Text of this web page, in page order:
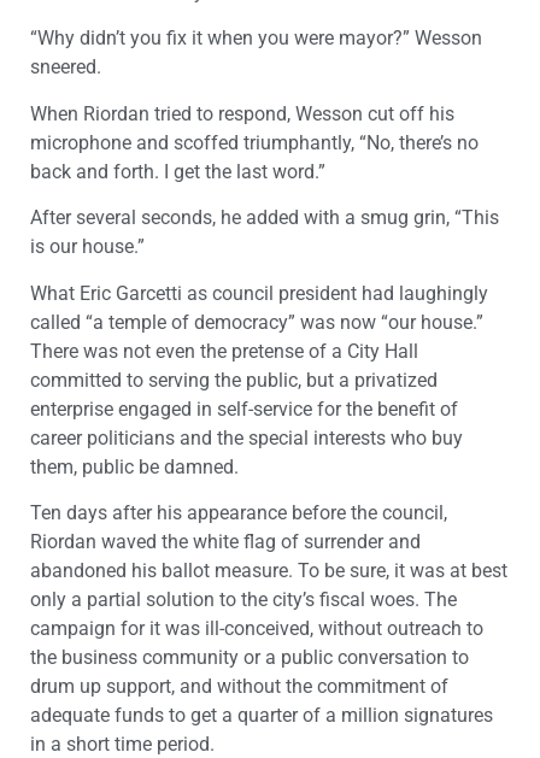
“Why didn’t you fix it when you were mayor?” Wesson
sneered.
When Riordan tried to respond, Wesson cut off his
microphone and scoffed triumphantly, “No, there’s no
back and forth. I get the last word.”
After several seconds, he added with a smug grin, “This
is our house.”
What Eric Garcetti as council president had laughingly
called “a temple of democracy” was now “our house.”
There was not even the pretense of a City Hall
committed to serving the public, but a privatized
enterprise engaged in self-service for the benefit of
career politicians and the special interests who buy
them, public be damned.
Ten days after his appearance before the council,
Riordan waved the white flag of surrender and
abandoned his ballot measure. To be sure, it was at best
only a partial solution to the city’s fiscal woes. The
campaign for it was ill-conceived, without outreach to
the business community or a public conversation to
drum up support, and without the commitment of
adequate funds to get a quarter of a million signatures
in a short time period.